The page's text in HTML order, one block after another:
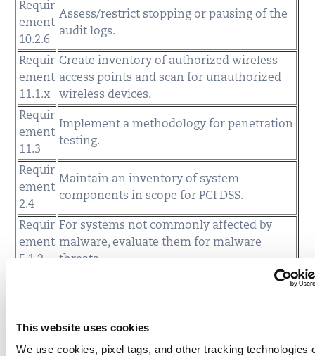
This website uses cookies
We use cookies, pixel tags, and other tracking technologies
Requir
ement
10.2.6
Assess/restrict stopping or pausing of the
audit logs.
Requir
ement
11.1.x
Create inventory of authorized wireless
access points and scan for unauthorized
wireless devices.
Requir
ement
11.3
Implement a methodology for penetration
testing.
Requir
ement
2.4
Maintain an inventory of system
components in scope for PCI DSS.
Requir
ement
5.1.2
For systems not commonly affected by
malware, evaluate them for malware
threats.
ement actively running (formerly in 5.2), and
ement broken authentication and session